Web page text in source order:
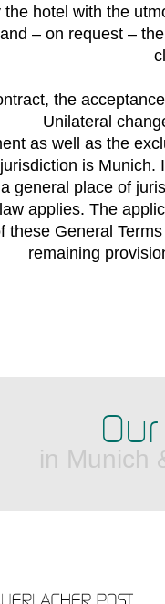
hotel with the
– on request –
the
Unilateral
as well as the
is
general place of
applies. The
these General
remaining
in Munich